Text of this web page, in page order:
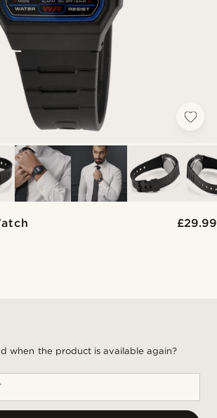
£29.99
when the product is available again?